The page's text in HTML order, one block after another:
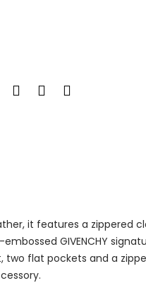
it features a zippered
GIVENCHY
two flat pockets and a